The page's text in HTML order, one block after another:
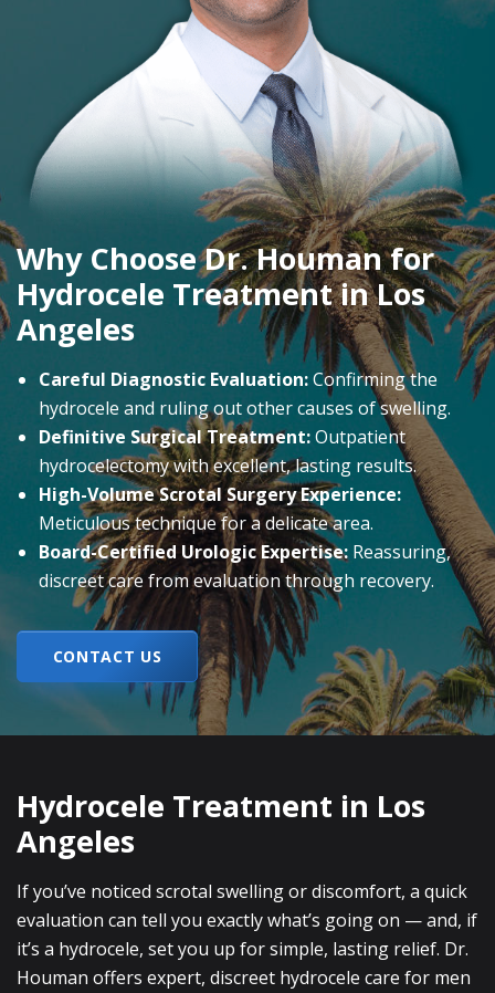
Why Choose Dr. Houman for
Hydrocele Treatment in Los
Angeles
Careful Diagnostic Evaluation:Confirming the
hydrocele and ruling out other causes of swelling.
Definitive Surgical Treatment:Outpatient
hydrocelectomy with excellent, lasting results.
High-Volume Scrotal Surgery Experience:
Meticulous technique for a delicate area.
Board-Certified Urologic Expertise: Reassuring,
discreet care from evaluation through recovery.
CONTACT US
Hydrocele Treatment in Los
Angeles
If you’ve noticed scrotal swelling or discomfort, a quick
evaluation can tell you exactly what’s going on — and, if
it’s a hydrocele, set you up for simple, lasting relief. Dr.
Houman offers expert, discreet hydrocele care for men